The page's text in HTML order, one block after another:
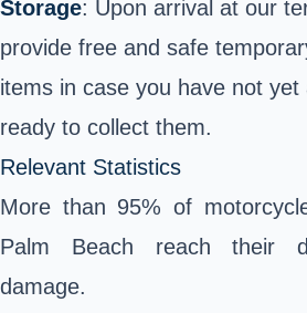
Storage: Upon arrival at our
provide free and safe
items in case you have not
ready to collect them.
Relevant Statistics
More than 95% of
Palm Beach reach their
damage.